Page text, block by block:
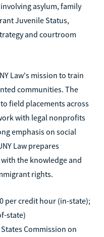
asylum, family
Juvenile Status,
and courtroom
Law's mission to train
communities. The
field placements across
with legal nonprofits
emphasis on social
Law prepares
the knowledge and
rights.
per credit hour (in-state);
state)
Commission on